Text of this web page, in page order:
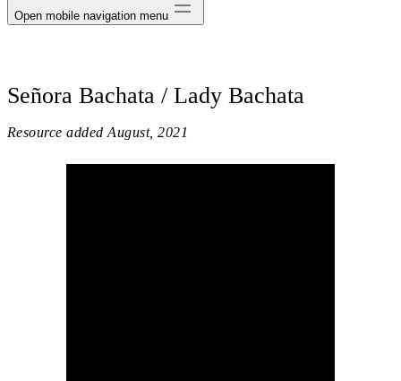
Open mobile navigation menu
Señora Bachata / Lady Bachata
Resource added August, 2021